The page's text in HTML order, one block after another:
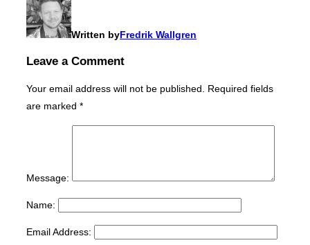
Written byFredrik Wallgren
Leave a Comment
Your email address will not be published. Required fields
are marked *
Message:
Name:
Email Address: